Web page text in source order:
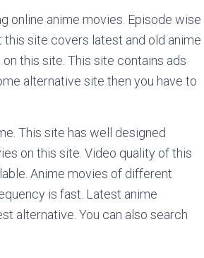
online anime movies. Episode wise
site covers latest and old anime
this site. This site contains ads
alternative site then you have to
This site has well designed
on this site. Video quality of this
Anime movies of different
is fast. Latest anime
alternative. You can also search